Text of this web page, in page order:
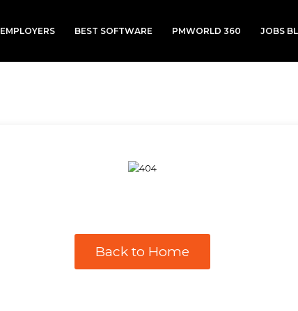
EMPLOYERS BEST SOFTWARE PMWORLD 360 JOBS
Back to Home